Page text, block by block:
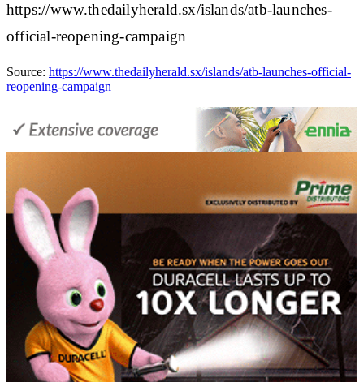
https://www.thedailyherald.sx/islands/atb-launches-
official-reopening-campaign
Source: https://www.thedailyherald.sx/islands/atb-launches-official-
reopening-campaign